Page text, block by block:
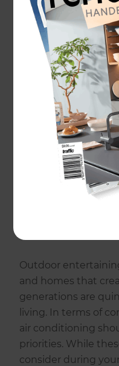
What We Do
Self-managing a
stressful and
bespoke designs,
to-end project
the renovation
helping them to
and on budget.
Whether you are
are on the lookout
Outdoor
and homes that
generations are
living. In terms of
air conditioning
priorities. While
consider during